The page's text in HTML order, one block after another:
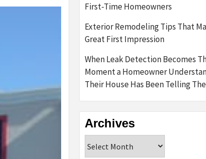
First-Time Homeowners
Exterior Remodeling Tips That
Great First Impression
When Leak Detection Becomes
Moment a Homeowner
Their House Has Been Telling
Archives